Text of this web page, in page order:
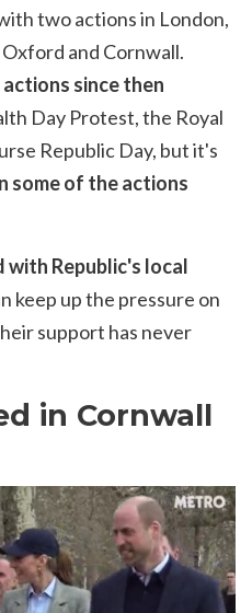
two actions in London,
and Cornwall.
actions since then
Day Protest, the Royal
Republic Day, but it's
some of the actions
with Republic's local
keep up the pressure on
support has never
in Cornwall